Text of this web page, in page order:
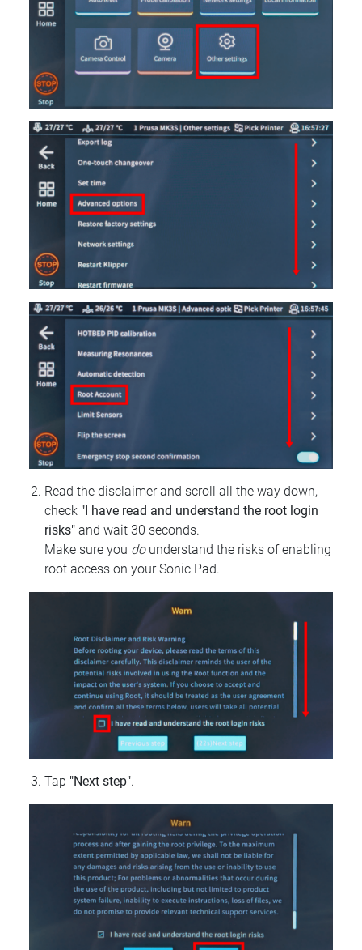
Read the disclaimer and scroll all the way down,
check "I have read and understand the root login
risks" and wait 30 seconds.
Make sure you dounderstand the risks of enabling
root access on your Sonic Pad.
Tap "Next step".